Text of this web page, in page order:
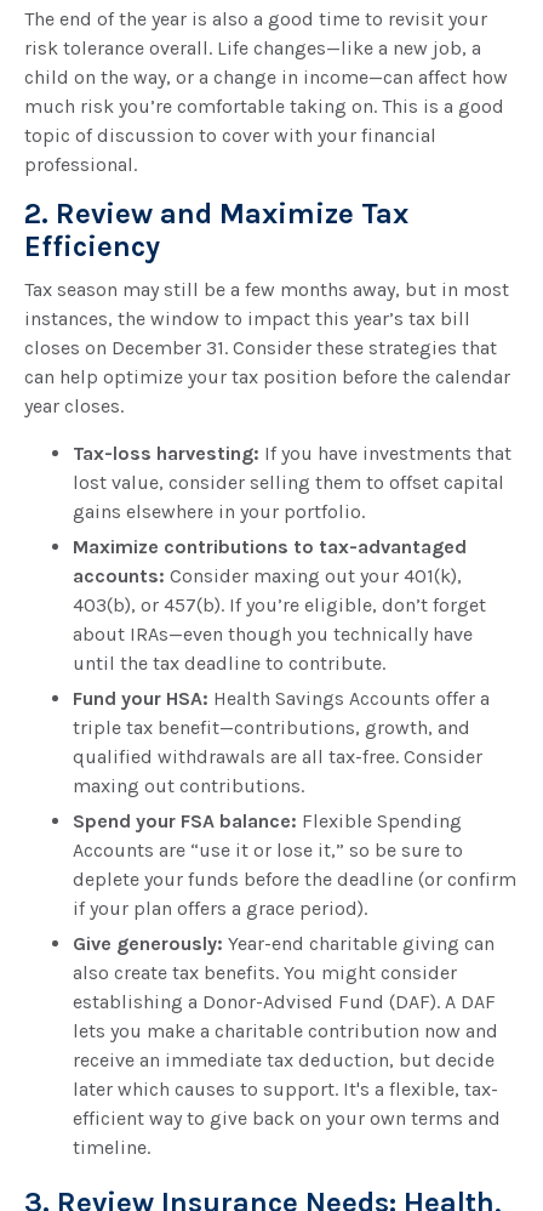
The end of the year is also a good time to revisit your
risk tolerance overall. Life changes—like a new job, a
child on the way, or a change in income—can affect how
much risk you’re comfortable taking on. This is a good
topic of discussion to cover with your financial
professional.
2. Review and Maximize Tax
Efficiency
Tax season may still be a few months away, but in most
instances, the window to impact this year’s tax bill
closes on December 31. Consider these strategies that
can help optimize your tax position before the calendar
year closes.
Tax-loss harvesting: If you have investments that
lost value, consider selling them to offset capital
gains elsewhere in your portfolio.
Maximize contributions to tax-advantaged
accounts: Consider maxing out your 401(k),
403(b), or 457(b). If you’re eligible, don’t forget
about IRAs—even though you technically have
until the tax deadline to contribute.
Fund your HSA: Health Savings Accounts offer a
triple tax benefit—contributions, growth, and
qualified withdrawals are all tax-free. Consider
maxing out contributions.
Spend your FSA balance: Flexible Spending
Accounts are “use it or lose it,” so be sure to
deplete your funds before the deadline (or confirm
if your plan offers a grace period).
Give generously: Year-end charitable giving can
also create tax benefits. You might consider
establishing a Donor-Advised Fund (DAF). A DAF
lets you make a charitable contribution now and
receive an immediate tax deduction, but decide
later which causes to support. It's a flexible, tax-
efficient way to give back on your own terms and
timeline.
3. Review Insurance Needs: Health,